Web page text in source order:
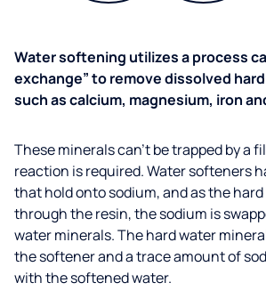
Water softening utilizes a process
exchange” to remove dissolved
such as calcium, magnesium, iron
These minerals can’t be trapped by a
reaction is required. Water softeners
that hold onto sodium, and as the
through the resin, the sodium is
water minerals. The hard water
the softener and a trace amount of
with the softened water.